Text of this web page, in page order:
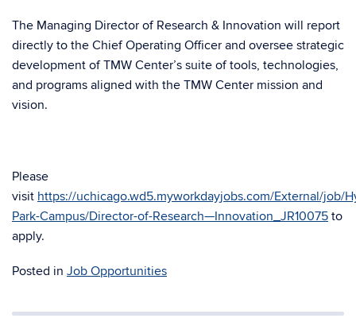
The Managing Director of Research & Innovation will report
directly to the Chief Operating Officer and oversee strategic
development of TMW Center’s suite of tools, technologies,
and programs aligned with the TMW Center mission and
vision.
Please
visit https://uchicago.wd5.myworkdayjobs.com/External/job/
Park-Campus/Director-of-Research—Innovation_JR10075 to
apply.
Posted in Job Opportunities